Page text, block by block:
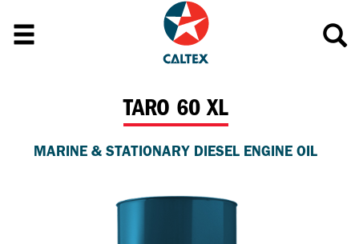
TARO 60 XL
MARINE & STATIONARY DIESEL ENGINE OIL